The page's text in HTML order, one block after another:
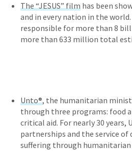
The “JESUS” film has been
and in every nation in the
responsible for more than 8
more than 633 million total
Unto®, the humanitarian
through three programs: food
critical aid. For nearly 30
partnerships and the service
suffering through